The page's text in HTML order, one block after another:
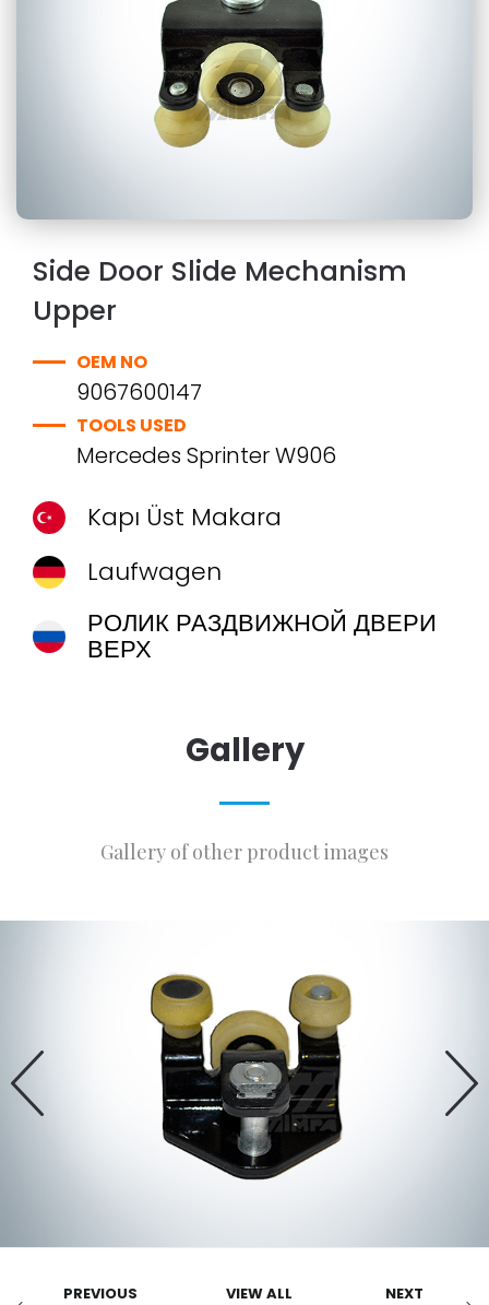
Side Door Slide Mechanism
Upper
OEM NO
9067600147
TOOLS USED
Mercedes Sprinter W906
Kapı Üst Makara
Laufwagen
РОЛИК РАЗДВИЖНОЙ ДВЕРИ
ВЕРХ
Gallery
Gallery of other product images
PREVIOUS
VIEW ALL
NEXT